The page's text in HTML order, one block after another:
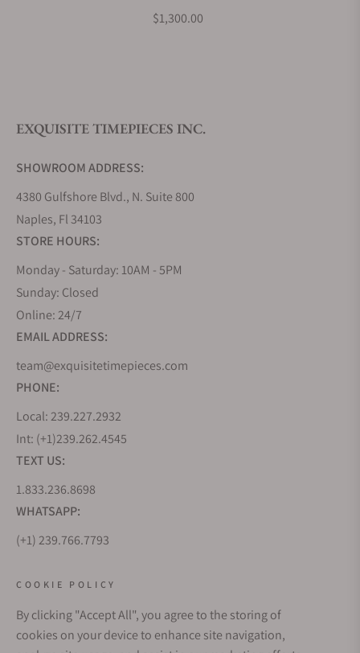
$1,300.00
EXQUISITE TIMEPIECES INC.
SHOWROOM ADDRESS:
4380 Gulfshore Blvd., N. Suite 800
Naples, Fl 34103
STORE HOURS:
Monday - Saturday: 10AM - 5PM
Sunday: Closed
Online: 24/7
EMAIL ADDRESS:
team@exquisitetimepieces.com
PHONE:
Local: 239.227.2932
Int: (+1)239.262.4545
TEXT US:
1.833.236.8698
WHATSAPP:
(+1) 239.766.7793
WHO WE ARE
CUSTOMER CARE
COOKIE POLICY
By clicking "Accept All", you agree to the storing of
cookies on your device to enhance site navigation,